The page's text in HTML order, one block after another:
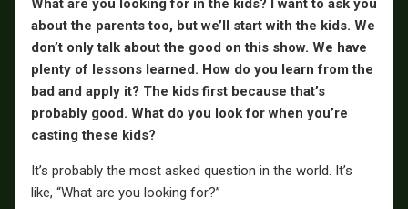
What are you looking for in the kids? I want to ask you
about the parents too, but we’ll start with the kids. We
don’t only talk about the good on this show. We have
plenty of lessons learned. How do you learn from the
bad and apply it? The kids first because that’s
probably good. What do you look for when you’re
casting these kids?
It’s probably the most asked question in the world. It’s
like, “What are you looking for?”